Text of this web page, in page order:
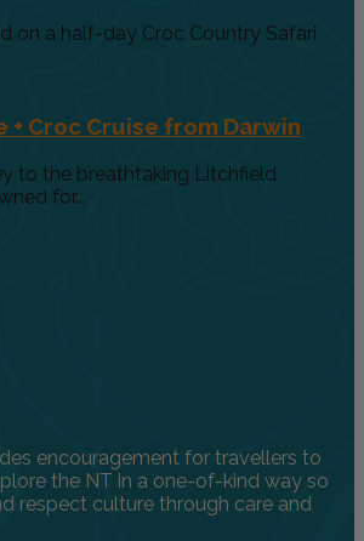
on a half-day Croc Country Safari
Croc Cruise from Darwin
to the breathtaking Litchfield
for...
encouragement for travellers to
the NT in a one-of-kind way so
respect culture through care and